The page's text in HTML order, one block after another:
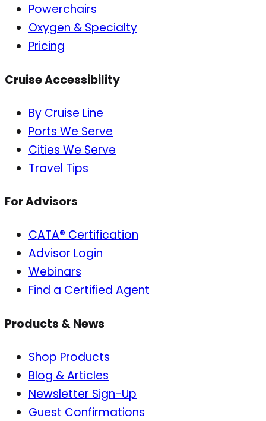
Powerchairs
Oxygen & Specialty
Pricing
Cruise Accessibility
By Cruise Line
Ports We Serve
Cities We Serve
Travel Tips
For Advisors
CATA® Certification
Advisor Login
Webinars
Find a Certified Agent
Products & News
Shop Products
Blog & Articles
Newsletter Sign-Up
Guest Confirmations